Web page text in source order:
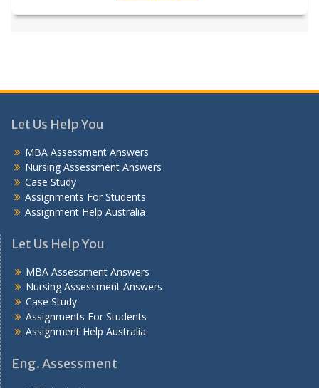
Let Us Help You
MBA Assessment Answers
Nursing Assessment Answers
Case Study
Assignments For Students
Assignment Help Australia
Let Us Help You
MBA Assessment Answers
Nursing Assessment Answers
Case Study
Assignments For Students
Assignment Help Australia
Eng. Assessment